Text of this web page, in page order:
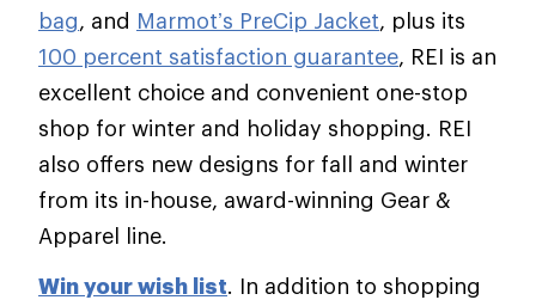
bag, and Marmot’s PreCip Jacket, plus its
100 percent satisfaction guarantee, REI is an
excellent choice and convenient one-stop
shop for winter and holiday shopping. REI
also offers new designs for fall and winter
from its in-house, award-winning Gear &
Apparel line.
Win your wish list. In addition to shopping